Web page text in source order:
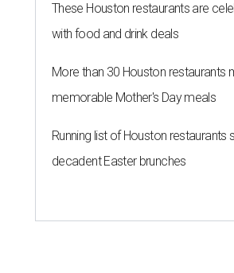
These Houston restaurants are
with food and drink deals
More than 30 Houston restaurants
memorable Mother's Day meals
Running list of Houston restaurants
decadent Easter brunches